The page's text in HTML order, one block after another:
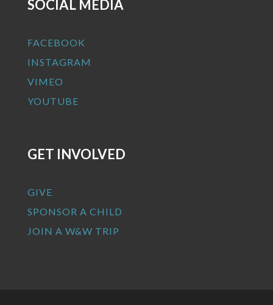
SOCIAL MEDIA
FACEBOOK
INSTAGRAM
VIMEO
YOUTUBE
GET INVOLVED
GIVE
SPONSOR A CHILD
JOIN A W&W TRIP